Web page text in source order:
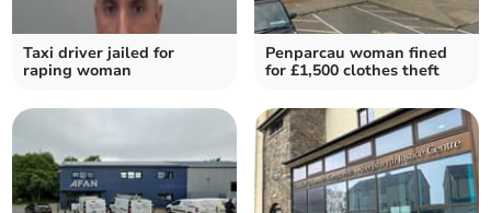
Taxi driver jailed for
raping woman
Penparcau woman fined
for £1,500 clothes theft